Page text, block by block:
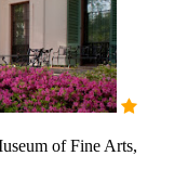
of Fine Arts,